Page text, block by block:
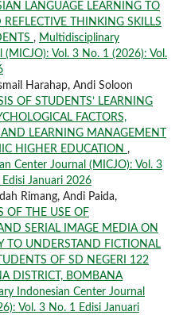
LANGUAGE LEARNING TO
THINKING SKILLS
, Multidisciplinary
(MICJO): Vol. 3 No. 1 (2026): Vol.
Harahap, Andi Soloon
OF STUDENTS’ LEARNING
FACTORS,
LEARNING MANAGEMENT
HIGHER EDUCATION ,
Center Journal (MICJO): Vol. 3
Januari 2026
Rimang, Andi Paida,
OF THE USE OF
SERIAL IMAGE MEDIA ON
TO UNDERSTAND FICTIONAL
OF SD NEGERI 122
DISTRICT, BOMBANA
Indonesian Center Journal
Vol. 3 No. 1 Edisi Januari